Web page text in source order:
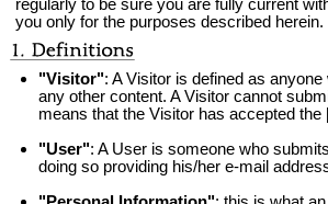
you only for the purposes described herein.
"Visitor": A Visitor is defined as
any other content. A Visitor cannot
means that the Visitor has accepted
"User": A User is someone who
doing so providing his/her e-mail